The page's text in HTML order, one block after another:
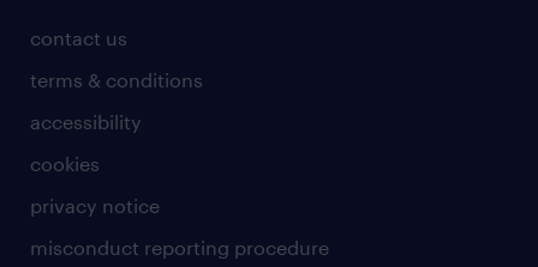
contact us
terms & conditions
accessibility
cookies
privacy notice
misconduct reporting procedure